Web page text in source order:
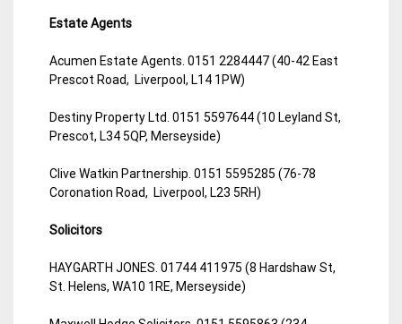
Estate Agents
Acumen Estate Agents. 0151 2284447 (40-42 East
Prescot Road, Liverpool, L14 1PW)
Destiny Property Ltd. 0151 5597644 (10 Leyland St,
Prescot, L34 5QP, Merseyside)
Clive Watkin Partnership. 0151 5595285 (76-78
Coronation Road, Liverpool, L23 5RH)
Solicitors
HAYGARTH JONES. 01744 411975 (8 Hardshaw St,
St. Helens, WA10 1RE, Merseyside)